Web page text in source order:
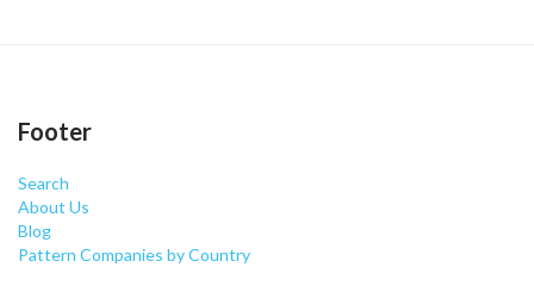
Footer
Search
About Us
Blog
Pattern Companies by Country